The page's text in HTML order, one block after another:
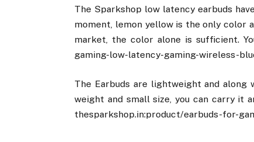
The Sparkshop low latency earbuds
moment, lemon yellow is the only color
market, the color alone is sufficient.
gaming-low-latency-gaming-wireless-
The Earbuds are lightweight and
weight and small size, you can carry it
thesparkshop.in:product/earbuds-for-